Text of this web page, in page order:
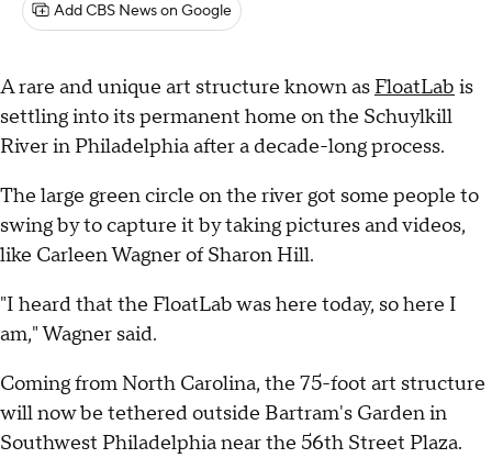
Add CBS News on Google
A rare and unique art structure known as FloatLab is
settling into its permanent home on the Schuylkill
River in Philadelphia after a decade-long process.
The large green circle on the river got some people to
swing by to capture it by taking pictures and videos,
like Carleen Wagner of Sharon Hill.
"I heard that the FloatLab was here today, so here I
am," Wagner said.
Coming from North Carolina, the 75-foot art structure
will now be tethered outside Bartram's Garden in
Southwest Philadelphia near the 56th Street Plaza.